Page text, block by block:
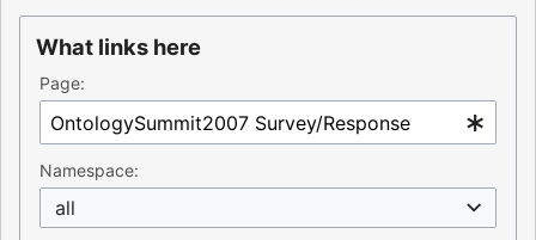
What links here
Page:
Namespace:
all